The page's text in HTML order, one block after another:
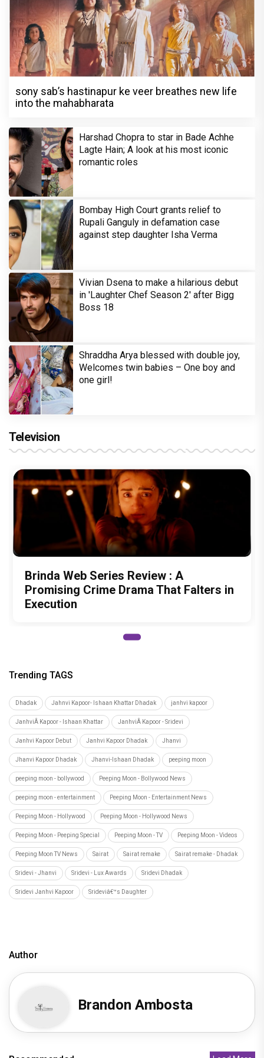
sony sab’s hastinapur ke veer breathes new life
into the mahabharata
Harshad Chopra to star in Bade Achhe
Lagte Hain; A look at his most iconic
romantic roles
Bombay High Court grants relief to
Rupali Ganguly in defamation case
against step daughter Isha Verma
Vivian Dsena to make a hilarious debut
in 'Laughter Chef Season 2' after Bigg
Boss 18
Shraddha Arya blessed with double joy,
Welcomes twin babies – One boy and
one girl!
Television
Brinda Web Series Review : A
Promising Crime Drama That Falters in
Execution
Trending TAGS
Dhadak Jahnvi Kapoor- Ishaan Khattar Dhadak janhvi kapoor
JanhviÂ Kapoor - Ishaan Khattar JanhviÂ Kapoor - Sridevi
Janhvi Kapoor Debut Janhvi Kapoor Dhadak Jhanvi
Jhanvi Kapoor Dhadak Jhanvi-Ishaan Dhadak peeping moon
peeping moon - bollywood Peeping Moon - Bollywood News
peeping moon - entertainment Peeping Moon - Entertainment News
Peeping Moon - Hollywood Peeping Moon - Hollywood News
Peeping Moon - Peeping Special Peeping Moon - TV Peeping Moon - Videos
Peeping Moon TV News Sairat Sairat remake Sairat remake - Dhadak
Sridevi - Jhanvi Sridevi - Lux Awards Sridevi Dhadak
Sridevi Janhvi Kapoor Srideviâ€™s Daughter
Author
Brandon Ambosta